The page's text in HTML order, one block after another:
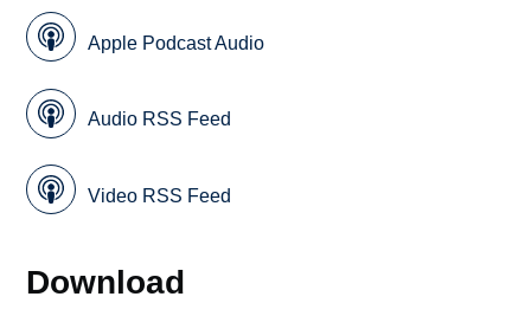
Apple Podcast Audio
Audio RSS Feed
Video RSS Feed
Download